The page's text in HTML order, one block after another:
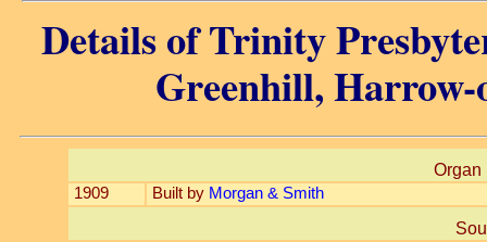
Details of Trinity
Greenhill,
Organ
1909 Built by Morgan & Smith